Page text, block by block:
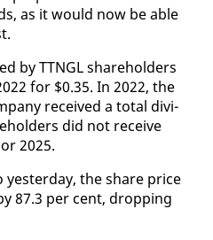
as it would now be able
by TTNGL share­hold­ers
for $0.35. In 2022, the
re­ceived a to­tal div­i­
did not re­ceive
2025.
yes­ter­day, the share price
87.3 per cent, drop­ping